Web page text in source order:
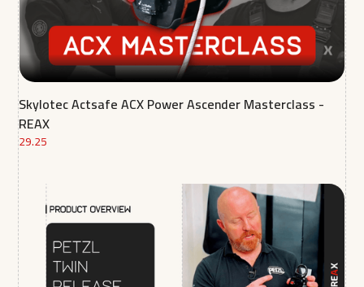
Skylotec Actsafe ACX Power Ascender Masterclass -
REAX
29.25